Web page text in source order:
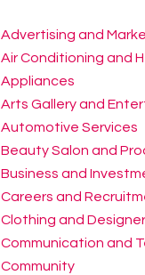
Advertising and
Air Conditioning and
Appliances
Arts Gallery and
Automotive Services
Beauty Salon and
Business and
Careers and
Clothing and
Communication and
Community